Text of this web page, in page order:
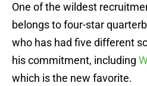
One of the wildest
belongs to four-star
who has had five different
his commitment, including
which is the new favorite.